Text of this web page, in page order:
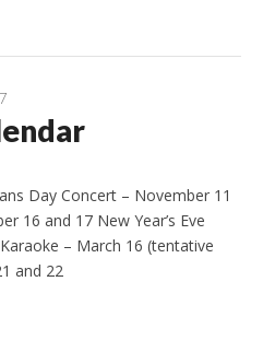
Day Concert – November 11
16 and 17 New Year’s Eve
– March 16 (tentative
and 22